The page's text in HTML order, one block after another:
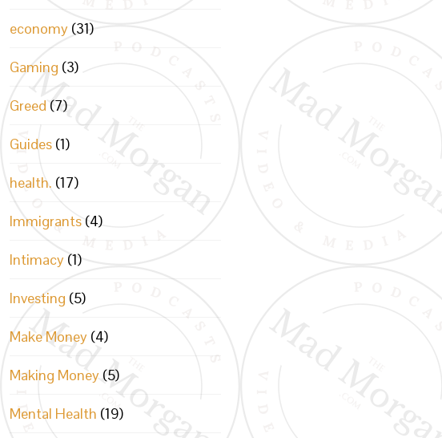
economy (31)
Gaming (3)
Greed (7)
Guides (1)
health. (17)
Immigrants (4)
Intimacy (1)
Investing (5)
Make Money (4)
Making Money (5)
Mental Health (19)